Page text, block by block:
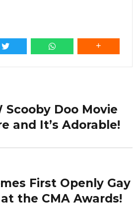
Scooby Doo Movie
and It’s Adorable!
First Openly Gay
the CMA Awards!